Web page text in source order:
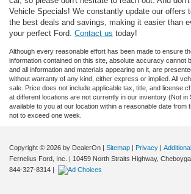
Vehicle Specials! We constantly update our offers
the best deals and savings, making it easier than
your perfect Ford. Contact us today!
Although every reasonable effort has been made to ensure
information contained on this site, absolute accuracy cannot
and all information and materials appearing on it, are
without warranty of any kind, either express or implied. All
sale. Price does not include applicable tax, title, and license
at different locations are not currently in our inventory (Not in
available to you at our location within a reasonable date from
not to exceed one week.
Copyright © 2026 by DealerOn | Sitemap | Privacy |
Fernelius Ford, Inc.
| 10459 North Straits Highway,
844-327-8314 |